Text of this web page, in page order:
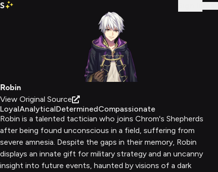
S
Robin
View Original Source
LoyalAnalyticalDeterminedCompassionate
Robin is a talented tactician who joins Chrom's Shepherds
after being found unconscious in a field, suffering from
severe amnesia. Despite the gaps in their memory, Robin
displays an innate gift for military strategy and an uncanny
insight into future events, haunted by visions of a dark